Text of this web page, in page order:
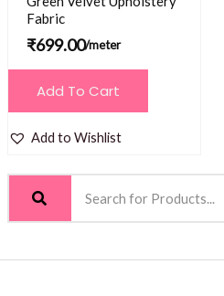
Fabric
₹699.00/meter
Add To Cart
Add to Wishlist